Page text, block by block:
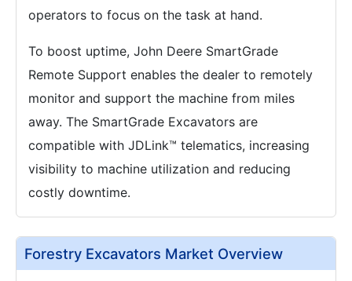
operators to focus on the task at hand.
To boost uptime, John Deere SmartGrade
Remote Support enables the dealer to remotely
monitor and support the machine from miles
away. The SmartGrade Excavators are
compatible with JDLink™ telematics, increasing
visibility to machine utilization and reducing
costly downtime.
Forestry Excavators Market Overview